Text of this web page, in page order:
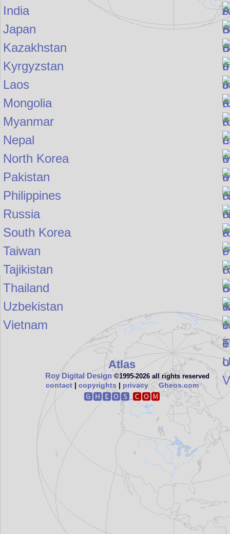
India
Japan
Kazakhstan
Kyrgyzstan
Laos
Mongolia
Myanmar
Nepal
North Korea
Pakistan
Philippines
Russia
South Korea
Taiwan
Tajikistan
Thailand
Uzbekistan
Vietnam
Atlas
Roy Digital Design ©1995‑2026 all rights reserved
contact| copyrights | privacy Gheos.com
🅶🅷🅴🅾🆂.🅲🅾🅼